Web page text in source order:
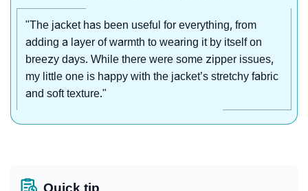
"The jacket has been useful for everything, from
adding a layer of warmth to wearing it by itself on
breezy days. While there were some zipper issues,
my little one is happy with the jacket’s stretchy fabric
and soft texture."
Quick tip